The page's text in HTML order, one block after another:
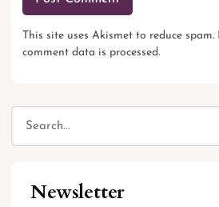
This site uses Akismet to reduce spam.
comment data is processed.
Newsletter